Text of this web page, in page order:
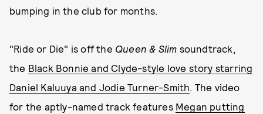
bumping in the club for months.
"Ride or Die" is off the Queen & Slim soundtrack,
the Black Bonnie and Clyde-style love story starring
Daniel Kaluuya and Jodie Turner-Smith. The video
for the aptly-named track features Megan putting